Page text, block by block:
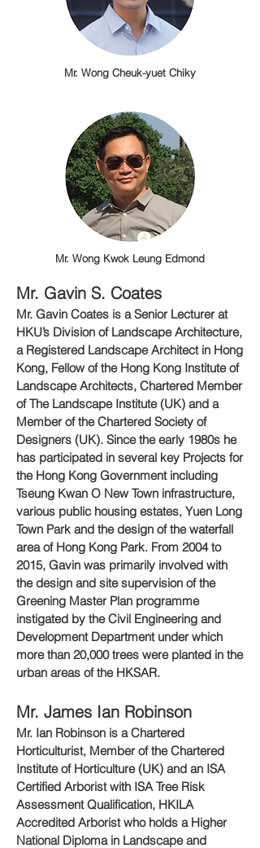
Mr. Wong Cheuk-yuet Chiky
Mr. Wong Kwok Leung Edmond
Mr. Gavin S. Coates
Mr. Gavin Coates is a Senior Lecturer at
HKU’s Division of Landscape Architecture,
a Registered Landscape Architect in Hong
Kong, Fellow of the Hong Kong Institute of
Landscape Architects, Chartered Member
of The Landscape Institute (UK) and a
Member of the Chartered Society of
Designers (UK). Since the early 1980s he
has participated in several key Projects for
the Hong Kong Government including
Tseung Kwan O New Town infrastructure,
various public housing estates, Yuen Long
Town Park and the design of the waterfall
area of Hong Kong Park. From 2004 to
2015, Gavin was primarily involved with
the design and site supervision of the
Greening Master Plan programme
instigated by the Civil Engineering and
Development Department under which
more than 20,000 trees were planted in the
urban areas of the HKSAR.
Mr. James Ian Robinson
Mr. Ian Robinson is a Chartered
Horticulturist, Member of the Chartered
Institute of Horticulture (UK) and an ISA
Certified Arborist with ISA Tree Risk
Assessment Qualification, HKILA
Accredited Arborist who holds a Higher
National Diploma in Landscape and